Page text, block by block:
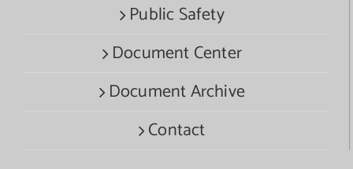
Public Safety
Document Center
Document Archive
Contact